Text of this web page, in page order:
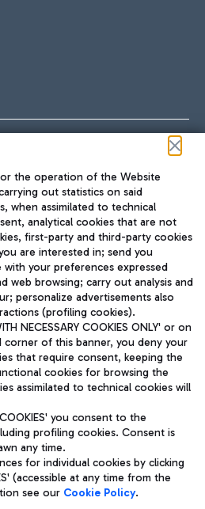
JOURNAL
ENG
subject to management
Mundys S.p.A.
number 06572251004 Share capital
Paolo Racchetti 1 - 00054 Fiumicino
Legal notices
the operation of the Website
out statistics on said
when assimilated to technical
analytical cookies that are not
first-party and third-party cookies
are interested in; send you
with your preferences expressed
web browsing; carry out analysis and
personalize advertisements also
(profiling cookies).
NECESSARY COOKIES ONLY' or on
of this banner, you deny your
that require consent, keeping the
cookies for browsing the
assimilated to technical cookies will
you consent to the
profiling cookies. Consent is
any time.
for individual cookies by clicking
(accessible at any time from the
see our Cookie Policy.